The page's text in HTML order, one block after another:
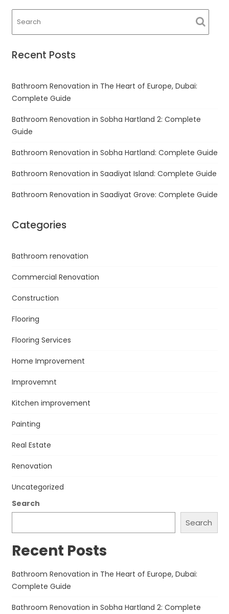
Recent Posts
Bathroom Renovation in The Heart of Europe, Dubai:
Complete Guide
Bathroom Renovation in Sobha Hartland 2: Complete
Guide
Bathroom Renovation in Sobha Hartland: Complete Guide
Bathroom Renovation in Saadiyat Island: Complete Guide
Bathroom Renovation in Saadiyat Grove: Complete Guide
Categories
Bathroom renovation
Commercial Renovation
Construction
Flooring
Flooring Services
Home Improvement
Improvemnt
Kitchen improvement
Painting
Real Estate
Renovation
Uncategorized
Search
Search
Recent Posts
Bathroom Renovation in The Heart of Europe, Dubai:
Complete Guide
Bathroom Renovation in Sobha Hartland 2: Complete